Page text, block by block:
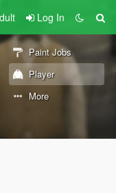
Log In
Paint Jobs
Player
More